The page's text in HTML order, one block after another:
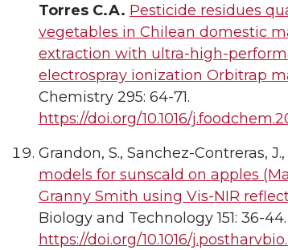
Torres C.A. Pesticide residues
vegetables in Chilean domestic
extraction with ultra-high-
electrospray ionization Orbitrap
Chemistry 295: 64-71.
https://doi.org/10.1016/
Grandon, S., Sanchez-Contreras, J.,
models for sunscald on apples
Granny Smith using Vis-NIR
Biology and Technology 151: 36-44.
https://doi.org/10.1016/